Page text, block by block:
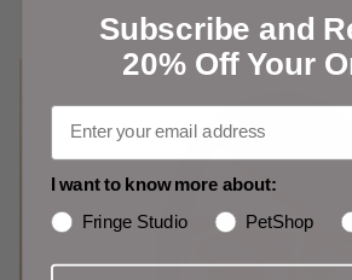
Subscribe and
20% Off Your
I want to know more about:
Fringe Studio PetShop